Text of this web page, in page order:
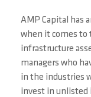
AMP Capital has
when it comes to
infrastructure
managers who
in the industries
invest in unlisted